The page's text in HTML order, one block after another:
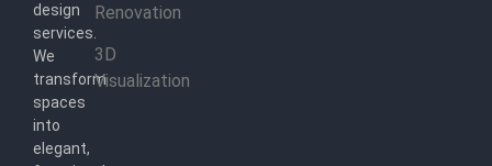
design
services.
We
transform
spaces
into
elegant,
Renovation
3D
Visualization